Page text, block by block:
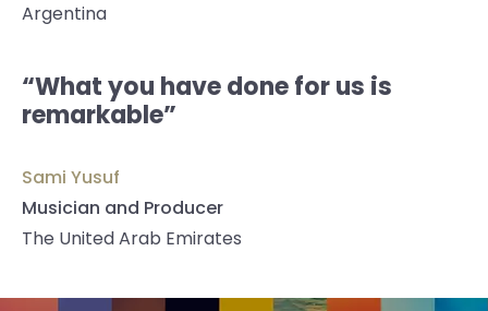
Argentina
“What you have done for us is
remarkable”
Sami Yusuf
Musician and Producer
The United Arab Emirates